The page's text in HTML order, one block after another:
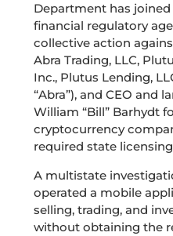
Department has
financial regulatory
collective action
Abra Trading, LLC,
Inc., Plutus Lending,
“Abra”), and CEO and
William “Bill” Barhydt
cryptocurrency
required state
A multistate
operated a mobile
selling, trading, and
without obtaining the